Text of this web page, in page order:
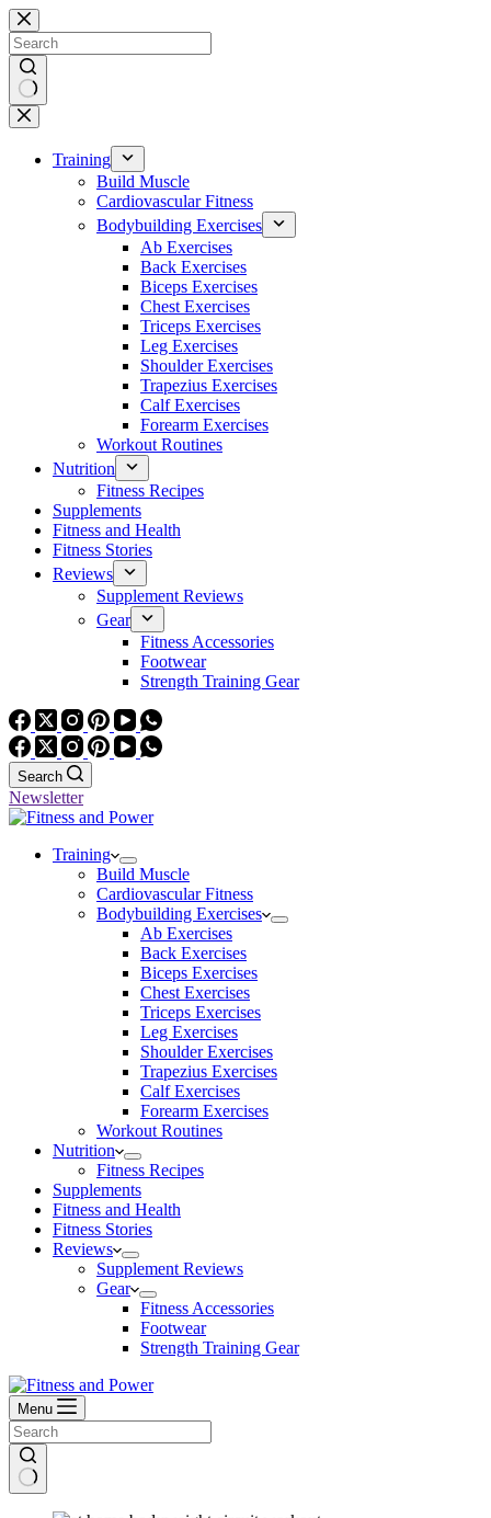
Skip
to
content
No
results
Training
Build Muscle
Cardiovascular Fitness
Bodybuilding Exercises
Ab Exercises
Back Exercises
Biceps Exercises
Chest Exercises
Triceps Exercises
Leg Exercises
Shoulder Exercises
Trapezius Exercises
Calf Exercises
Forearm Exercises
Workout Routines
Nutrition
Fitness Recipes
Supplements
Fitness and Health
Fitness Stories
Reviews
Supplement Reviews
Gear
Fitness Accessories
Footwear
Strength Training Gear
Search
Newsletter
Training
Build Muscle
Cardiovascular Fitness
Bodybuilding Exercises
Ab Exercises
Back Exercises
Biceps Exercises
Chest Exercises
Triceps Exercises
Leg Exercises
Shoulder Exercises
Trapezius Exercises
Calf Exercises
Forearm Exercises
Workout Routines
Nutrition
Fitness Recipes
Supplements
Fitness and Health
Fitness Stories
Reviews
Supplement Reviews
Gear
Fitness Accessories
Footwear
Strength Training Gear
Menu